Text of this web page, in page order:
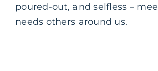
poured-out, and selfless –
needs others around us.